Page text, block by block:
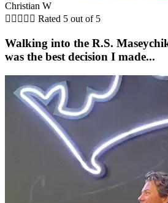
Christian W
     Rated 5 out of 5
Walking into the R.S.
was the best decision I made...